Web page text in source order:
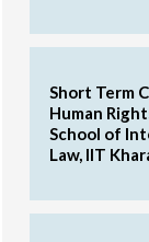
Short Term
Human
School of
Law, IIT